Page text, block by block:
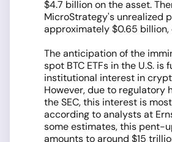
$4.7 billion on the asset.
MicroStrategy's unrealized
approximately $0.65 billion,
The anticipation of the
spot BTC ETFs in the U.S. is
institutional interest in
However, due to regulatory
the SEC, this interest is
according to analysts at
some estimates, this pent-
amounts to around $15